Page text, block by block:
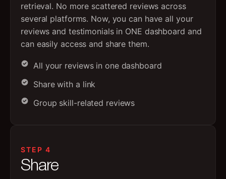
retrieval. No more scattered reviews across
several platforms. Now, you can have all your
reviews and testimonials in ONE dashboard and
can easily access and share them.
All your reviews in one dashboard
Share with a link
Group skill-related reviews
STEP 4
Share